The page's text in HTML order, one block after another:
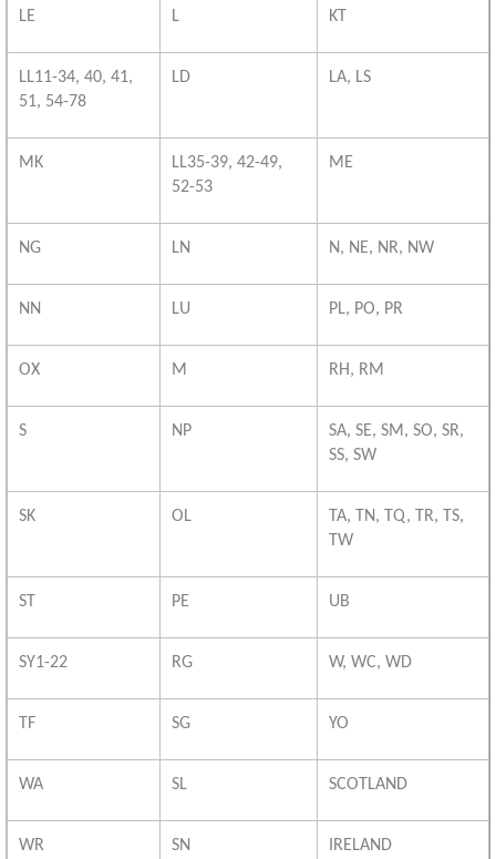
LE L KT
LL11-34, 40, 41,
51, 54-78
LD LA, LS
MK
LL35-39, 42-49,
52-53
ME
NG LN N, NE, NR, NW
NN LU PL, PO, PR
OX M RH, RM
S NP
SA, SE, SM, SO, SR,
SS, SW
SK OL
TA, TN, TQ, TR, TS,
TW
ST PE UB
SY1-22 RG W, WC, WD
TF SG YO
WA SL SCOTLAND
WR SN IRELAND